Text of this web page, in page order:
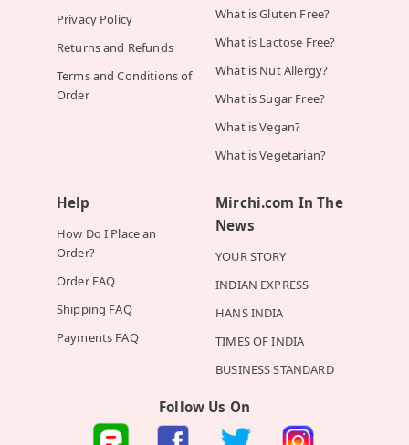
Privacy Policy
Returns and Refunds
Terms and Conditions of
Order
What is Gluten Free?
What is Lactose Free?
What is Nut Allergy?
What is Sugar Free?
What is Vegan?
What is Vegetarian?
Help
How Do I Place an
Order?
Order FAQ
Shipping FAQ
Payments FAQ
Mirchi.com In The
News
YOUR STORY
INDIAN EXPRESS
HANS INDIA
TIMES OF INDIA
BUSINESS STANDARD
Follow Us On